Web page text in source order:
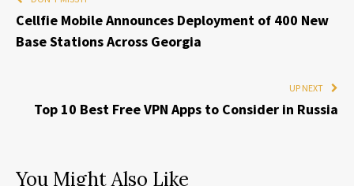
Cellfie Mobile Announces Deployment of 400 New
Base Stations Across Georgia
UP NEXT
Top 10 Best Free VPN Apps to Consider in Russia
You Might Also Like